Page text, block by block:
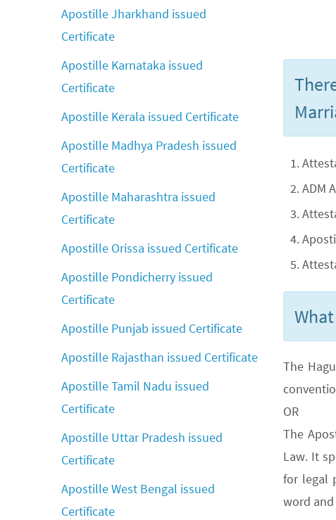
ADM
The
OR
The
Law. It
for legal
word
Apostille Jharkhand issued
Certificate
Apostille Karnataka issued
Certificate
Apostille Kerala issued Certificate
Apostille Madhya Pradesh issued
Certificate
Apostille Maharashtra issued
Certificate
Apostille Orissa issued Certificate
Apostille Pondicherry issued
Certificate
Apostille Punjab issued Certificate
Apostille Rajasthan issued Certificate
Apostille Tamil Nadu issued
Certificate
Apostille Uttar Pradesh issued
Certificate
Apostille West Bengal issued
Certificate